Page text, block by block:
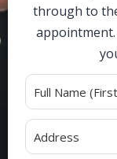
through to
Alternative: